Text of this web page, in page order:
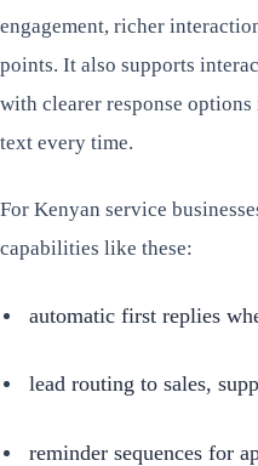
engagement, richer
points. It also supports
with clearer response
text every time.
For Kenyan service
capabilities like these:
automatic first replies
lead routing to sales,
reminder sequences for